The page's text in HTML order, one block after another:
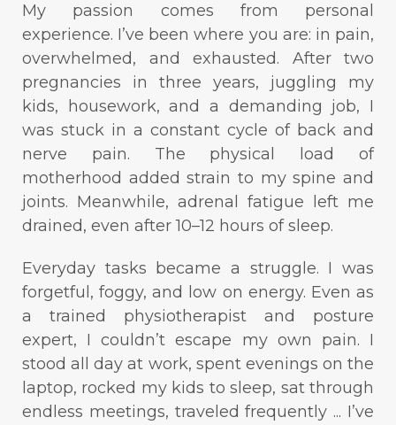
My passion comes from personal
experience. I’ve been where you are: in pain,
overwhelmed, and exhausted. After two
pregnancies in three years, juggling my
kids, housework, and a demanding job, I
was stuck in a constant cycle of back and
nerve pain. The physical load of
motherhood added strain to my spine and
joints. Meanwhile, adrenal fatigue left me
drained, even after 10–12 hours of sleep.
Everyday tasks became a struggle. I was
forgetful, foggy, and low on energy. Even as
a trained physiotherapist and posture
expert, I couldn’t escape my own pain. I
stood all day at work, spent evenings on the
laptop, rocked my kids to sleep, sat through
endless meetings, traveled frequently ... I’ve